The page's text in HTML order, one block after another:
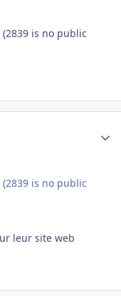
is no public
is no public
leur site web